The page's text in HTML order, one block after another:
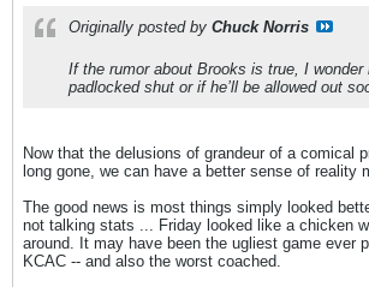
Originally posted by Chuck Norris
If the rumor about Brooks is true, I wonder
padlocked shut or if he’ll be allowed out
Now that the delusions of grandeur of a comical
long gone, we can have a better sense of reality
The good news is most things simply looked
not talking stats ... Friday looked like a chicken
around. It may have been the ugliest game ever
KCAC -- and also the worst coached.